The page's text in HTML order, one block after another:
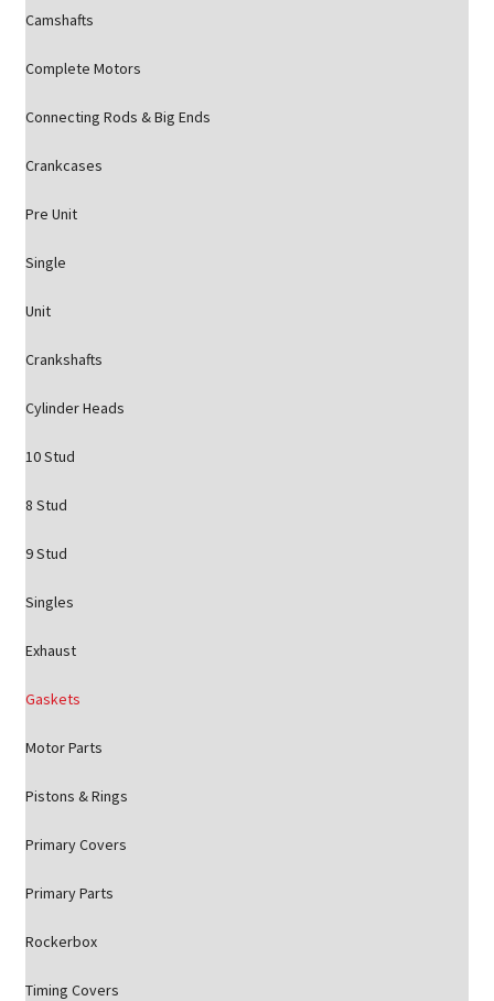
Camshafts
Complete Motors
Connecting Rods & Big Ends
Crankcases
Pre Unit
Single
Unit
Crankshafts
Cylinder Heads
10 Stud
8 Stud
9 Stud
Singles
Exhaust
Gaskets
Motor Parts
Pistons & Rings
Primary Covers
Primary Parts
Rockerbox
Timing Covers